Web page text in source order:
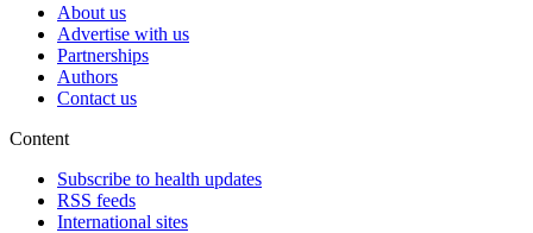
About us
Advertise with us
Partnerships
Authors
Contact us
Content
Subscribe to health updates
RSS feeds
International sites